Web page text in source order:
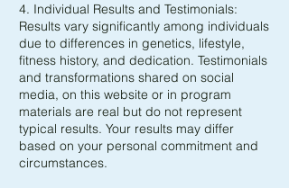
4. Individual Results and Testimonials:
Results vary significantly among individuals
due to differences in genetics, lifestyle,
fitness history, and dedication. Testimonials
and transformations shared on social
media, on this website or in program
materials are real but do not represent
typical results. Your results may differ
based on your personal commitment and
circumstances.